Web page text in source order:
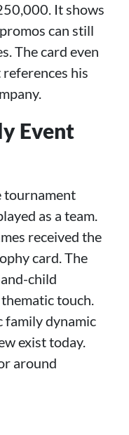
It shows
can still
The card even
his
Event
tournament
as a team.
received the
card. The
child
touch.
family dynamic
exist today.
around